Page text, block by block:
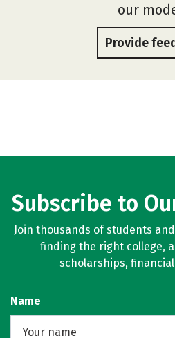
our
Provide
Subscribe to
Join thousands of students
finding the right college,
scholarships,
Name